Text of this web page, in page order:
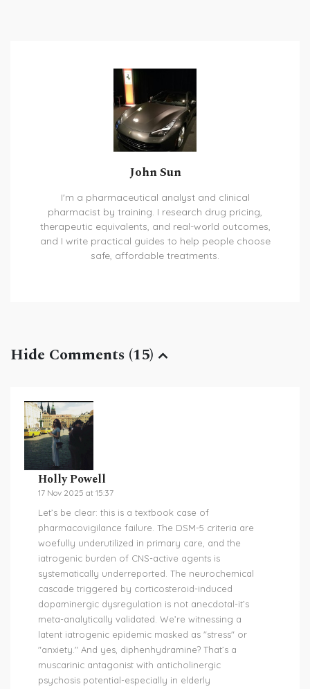
John Sun
I'm a pharmaceutical analyst and clinical
pharmacist by training. I research drug pricing,
therapeutic equivalents, and real-world outcomes,
and I write practical guides to help people choose
safe, affordable treatments.
Hide Comments (15)
Holly Powell
17 Nov 2025 at 15:37
Let’s be clear: this is a textbook case of
pharmacovigilance failure. The DSM-5 criteria are
woefully underutilized in primary care, and the
iatrogenic burden of CNS-active agents is
systematically underreported. The neurochemical
cascade triggered by corticosteroid-induced
dopaminergic dysregulation is not anecdotal-it’s
meta-analytically validated. We’re witnessing a
latent iatrogenic epidemic masked as "stress" or
"anxiety." And yes, diphenhydramine? That’s a
muscarinic antagonist with anticholinergic
psychosis potential-especially in elderly